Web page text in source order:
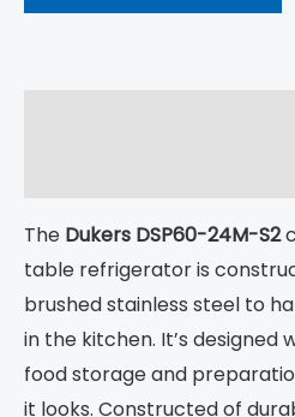
The Dukers DSP60-24M-S2
table refrigerator is
brushed stainless steel to
in the kitchen. It’s designed
food storage and
it looks. Constructed of